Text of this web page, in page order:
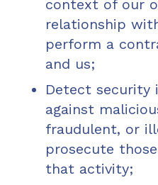
context of our
relationship
perform a
and us;
Detect security
against
fraudulent, or
prosecute
that activity;